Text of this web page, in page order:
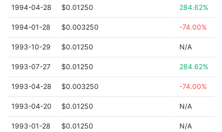
1994-04-28 $0.01250 284.62%
1994-01-28 $0.003250 -74.00%
1993-10-29 $0.01250 N/A
1993-07-27 $0.01250 284.62%
1993-04-28 $0.003250 -74.00%
1993-04-20 $0.01250 N/A
1993-01-28 $0.01250 N/A